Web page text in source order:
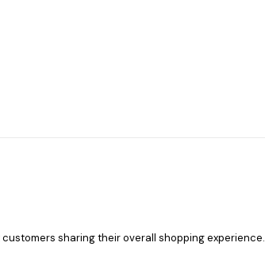
sharing their overall shopping experience.